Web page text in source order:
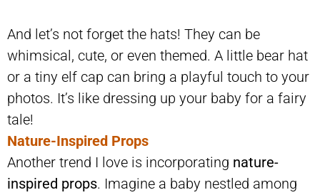
And let’s not forget the hats! They can be
whimsical, cute, or even themed. A little bear hat
or a tiny elf cap can bring a playful touch to your
photos. It’s like dressing up your baby for a fairy
tale!
Nature-Inspired Props
Another trend I love is incorporating nature-
inspired props. Imagine a baby nestled among